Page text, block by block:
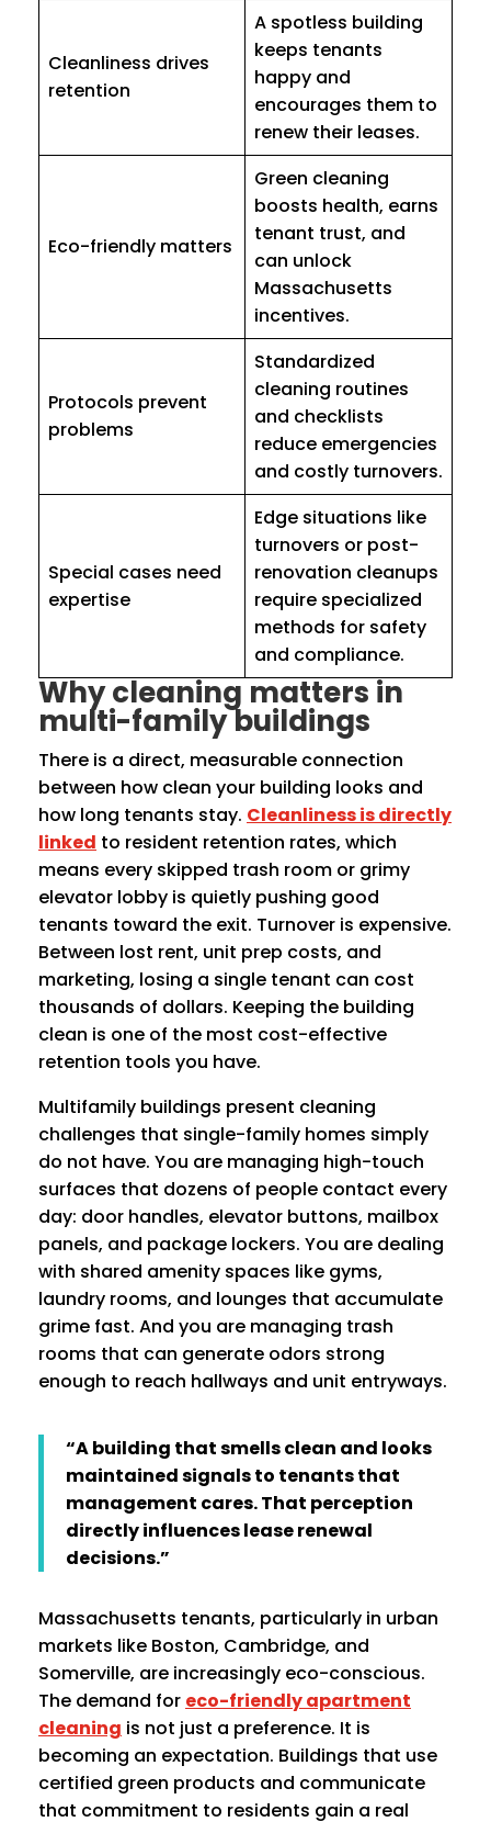
Cleanliness drives
retention
A spotless building
keeps tenants
happy and
encourages them to
renew their leases.
Eco-friendly matters
Green cleaning
boosts health, earns
tenant trust, and
can unlock
Massachusetts
incentives.
Protocols prevent
problems
Standardized
cleaning routines
and checklists
reduce emergencies
and costly turnovers.
Special cases need
expertise
Edge situations like
turnovers or post-
renovation cleanups
require specialized
methods for safety
and compliance.
Why cleaning matters in
multi-family buildings
There is a direct, measurable connection
between how clean your building looks and
how long tenants stay. Cleanliness is directly
linked to resident retention rates, which
means every skipped trash room or grimy
elevator lobby is quietly pushing good
tenants toward the exit. Turnover is expensive.
Between lost rent, unit prep costs, and
marketing, losing a single tenant can cost
thousands of dollars. Keeping the building
clean is one of the most cost-effective
retention tools you have.
Multifamily buildings present cleaning
challenges that single-family homes simply
do not have. You are managing high-touch
surfaces that dozens of people contact every
day: door handles, elevator buttons, mailbox
panels, and package lockers. You are dealing
with shared amenity spaces like gyms,
laundry rooms, and lounges that accumulate
grime fast. And you are managing trash
rooms that can generate odors strong
enough to reach hallways and unit entryways.
“A building that smells clean and looks
maintained signals to tenants that
management cares. That perception
directly influences lease renewal
decisions.”
Massachusetts tenants, particularly in urban
markets like Boston, Cambridge, and
Somerville, are increasingly eco-conscious.
The demand for eco-friendly apartment
cleaning is not just a preference. It is
becoming an expectation. Buildings that use
certified green products and communicate
that commitment to residents gain a real